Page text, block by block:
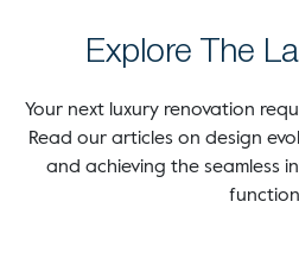
Explore The
Your next luxury renovation
Read our articles on design
and achieving the seamless